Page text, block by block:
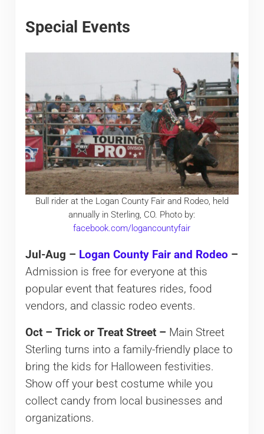
Special Events
Bull rider at the Logan County Fair and Rodeo, held
annually in Sterling, CO. Photo by:
facebook.com/logancountyfair
Jul-Aug – Logan County Fair and Rodeo –
Admission is free for everyone at this
popular event that features rides, food
vendors, and classic rodeo events.
Oct – Trick or Treat Street – Main Street
Sterling turns into a family-friendly place to
bring the kids for Halloween festivities.
Show off your best costume while you
collect candy from local businesses and
organizations.